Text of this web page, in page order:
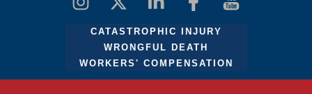
CATASTROPHIC INJURY
WRONGFUL DEATH
WORKERS' COMPENSATION